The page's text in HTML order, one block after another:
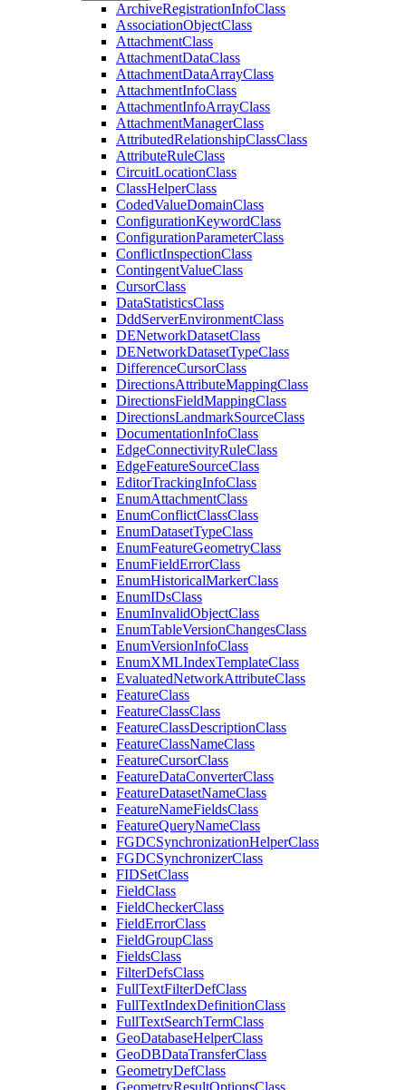
ArchiveRegistrationInfoClass
AssociationObjectClass
AttachmentClass
AttachmentDataClass
AttachmentDataArrayClass
AttachmentInfoClass
AttachmentInfoArrayClass
AttachmentManagerClass
AttributedRelationshipClassClass
AttributeRuleClass
CircuitLocationClass
ClassHelperClass
CodedValueDomainClass
ConfigurationKeywordClass
ConfigurationParameterClass
ConflictInspectionClass
ContingentValueClass
CursorClass
DataStatisticsClass
DddServerEnvironmentClass
DENetworkDatasetClass
DENetworkDatasetTypeClass
DifferenceCursorClass
DirectionsAttributeMappingClass
DirectionsFieldMappingClass
DirectionsLandmarkSourceClass
DocumentationInfoClass
EdgeConnectivityRuleClass
EdgeFeatureSourceClass
EditorTrackingInfoClass
EnumAttachmentClass
EnumConflictClassClass
EnumDatasetTypeClass
EnumFeatureGeometryClass
EnumFieldErrorClass
EnumHistoricalMarkerClass
EnumIDsClass
EnumInvalidObjectClass
EnumTableVersionChangesClass
EnumVersionInfoClass
EnumXMLIndexTemplateClass
EvaluatedNetworkAttributeClass
FeatureClass
FeatureClassClass
FeatureClassDescriptionClass
FeatureClassNameClass
FeatureCursorClass
FeatureDataConverterClass
FeatureDatasetNameClass
FeatureNameFieldsClass
FeatureQueryNameClass
FGDCSynchronizationHelperClass
FGDCSynchronizerClass
FIDSetClass
FieldClass
FieldCheckerClass
FieldErrorClass
FieldGroupClass
FieldsClass
FilterDefsClass
FullTextFilterDefClass
FullTextIndexDefinitionClass
FullTextSearchTermClass
GeoDatabaseHelperClass
GeoDBDataTransferClass
GeometryDefClass